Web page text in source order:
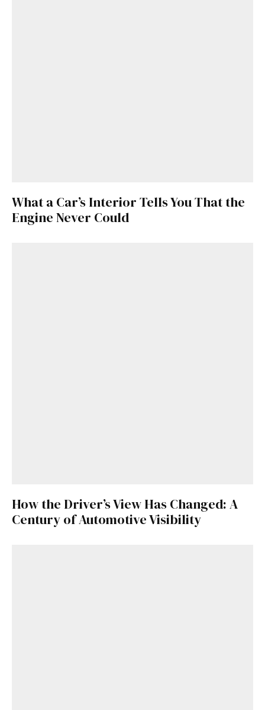
What a Car’s Interior Tells You That the
Engine Never Could
How the Driver’s View Has Changed: A
Century of Automotive Visibility